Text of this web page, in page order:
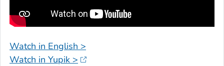
Watch in English >
Watch in Yupik >